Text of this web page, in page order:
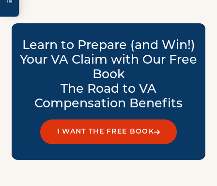
Learn to Prepare (and Win!)
Your VA Claim with Our Free
Book
The Road to VA
Compensation Benefits
I WANT THE FREE BOOK